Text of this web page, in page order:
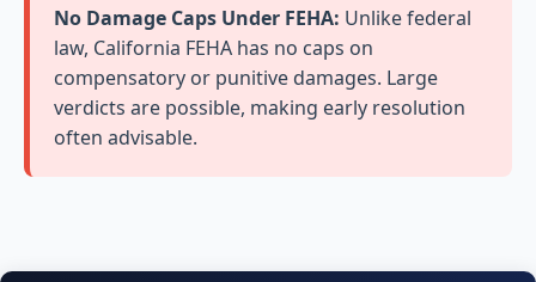
No Damage Caps Under FEHA: Unlike federal
law, California FEHA has no caps on
compensatory or punitive damages. Large
verdicts are possible, making early resolution
often advisable.